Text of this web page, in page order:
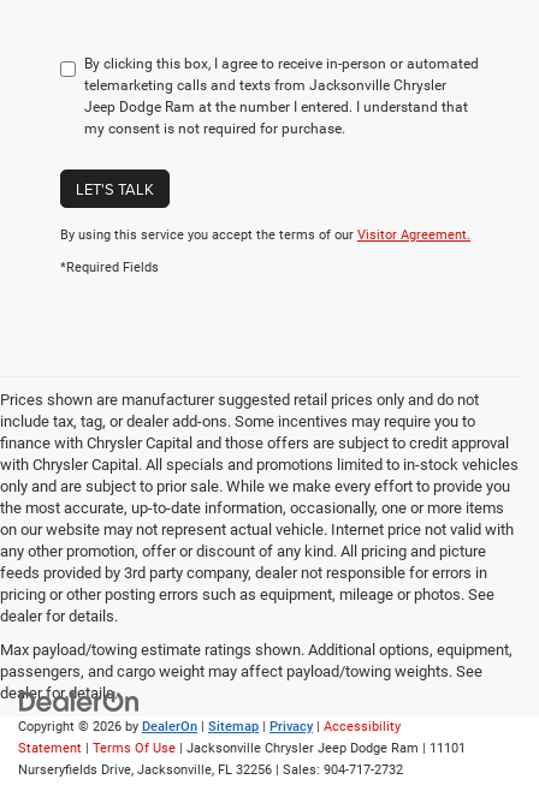
By clicking this box, I agree to receive in-person or automated
telemarketing calls and texts from Jacksonville Chrysler
Jeep Dodge Ram at the number I entered. I understand that
my consent is not required for purchase.
LET'S TALK
By using this service you accept the terms of our Visitor Agreement.
*Required Fields
Prices shown are manufacturer suggested retail prices only and do not
include tax, tag, or dealer add-ons. Some incentives may require you to
finance with Chrysler Capital and those offers are subject to credit approval
with Chrysler Capital. All specials and promotions limited to in-stock vehicles
only and are subject to prior sale. While we make every effort to provide you
the most accurate, up-to-date information, occasionally, one or more items
on our website may not represent actual vehicle. Internet price not valid with
any other promotion, offer or discount of any kind. All pricing and picture
feeds provided by 3rd party company, dealer not responsible for errors in
pricing or other posting errors such as equipment, mileage or photos. See
dealer for details.
Max payload/towing estimate ratings shown. Additional options, equipment,
passengers, and cargo weight may affect payload/towing weights. See
dealer for details.
Copyright © 2026 by DealerOn Sitemap Privacy| Accessibility
Statement
Terms Of Use | Jacksonville Chrysler Jeep Dodge Ram
11101
Nurseryfields Drive, Jacksonville, FL 32256 | Sales: 904-717-2732